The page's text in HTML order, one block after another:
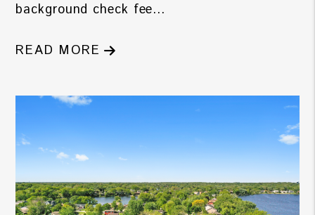
background check fee...
READ MORE